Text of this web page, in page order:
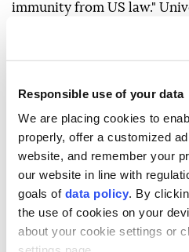
Responsible use of your data
We are placing cookies to
properly, offer a customized
website, and remember your
our website in line with
goals of data policy. By
the use of cookies on your
about your cookie settings or
immunity from US law."
Berkeley law professor John
Justice Department official
attempt to define foreign
as including terrorist
pass constitutional
expansions may stretch too
immigrants to the U.S. were
during World War II," said
professor Sam Erman.